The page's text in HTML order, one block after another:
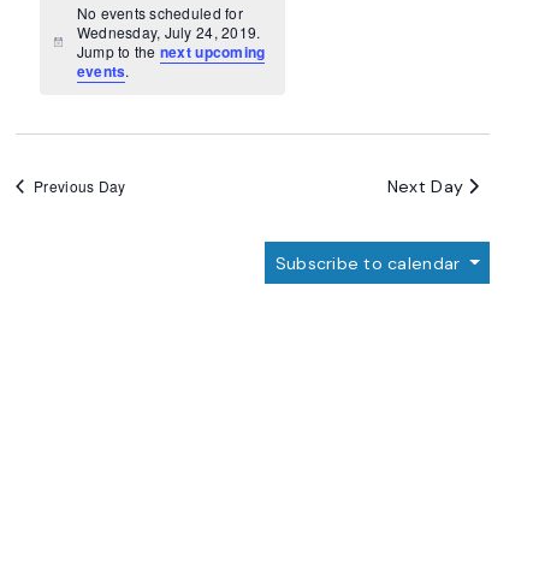
Views
Navigation
date.
Notice
No events scheduled for
Wednesday, July 24, 2019.
Jump to the next upcoming
events.
Previous Day Next Day
Subscribe to calendar